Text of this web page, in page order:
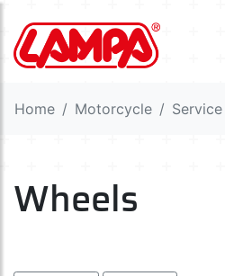
Home Motorcycle Service
Wheels